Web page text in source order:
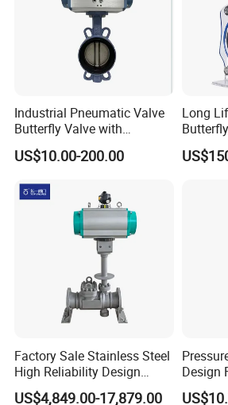
Industrial Pneumatic Valve
Butterfly Valve with
Solenoid Valve & Filter
Regulator
US$10.00-200.00
Long
Factory Sale Stainless Steel
High Reliability Design
Triple Eccentric Welded LNG
US$4,849.00-17,879.00
Design